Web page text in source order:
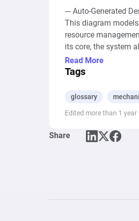
--- Auto-Generated
This diagram
resource
its core, the system
attacks, special
the form of damage
cooldown periods,
trigger the end of the
emphasizing the
defeat. Overall, the
Read More
Tags
glossary
Edited more than 1 year
Share